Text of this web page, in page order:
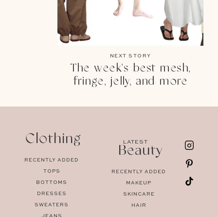
NEXT STORY
The week’s best mesh,
fringe, jelly, and more
LATEST
Clothing
RECENTLY ADDED
TOPS
BOTTOMS
DRESSES
SWEATERS
Beauty
RECENTLY ADDED
MAKEUP
SKINCARE
HAIR